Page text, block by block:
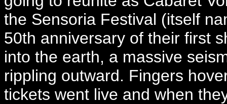
the Sensoria Festival (itself
50th anniversary of their first
into the earth, a massive
rippling outward. Fingers
tickets went live and when